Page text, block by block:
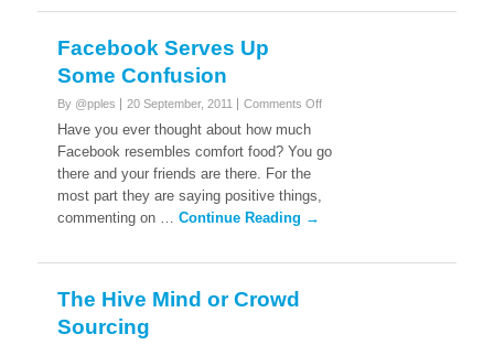
Facebook Serves Up
Some Confusion
By @pples 20 September, 2011 Comments Offon
Up
Have you ever thought about how much
Facebook resembles comfort food? You go
there and your friends are there. For the
most part they are saying positive things,
commenting on …Continue Reading →
The Hive Mind or Crowd
Sourcing